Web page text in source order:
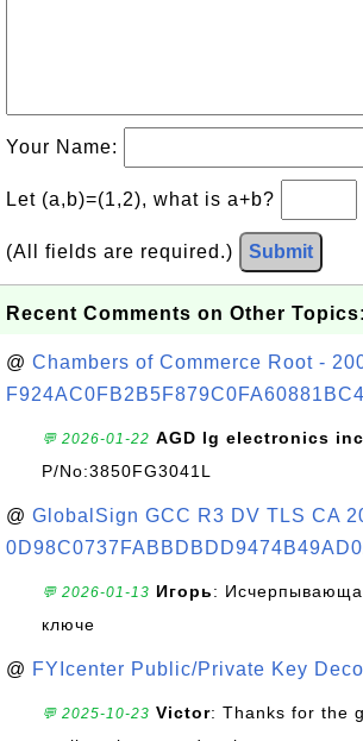
Your Name:
Let (a,b)=(1,2), what is a+b?
(All fields are required.) Submit
Recent Comments on Other Topics:
@ Chambers of Commerce Root -
💬 2026-01-22 AGD lg electronics
P/No:3850FG3041L
@ GlobalSign GCC R3 DV TLS CA
💬 2026-01-13 Игорь:
ключе
@ FYIcenter Public/Private Key
💬 2025-10-23 Victor: Thanks for the